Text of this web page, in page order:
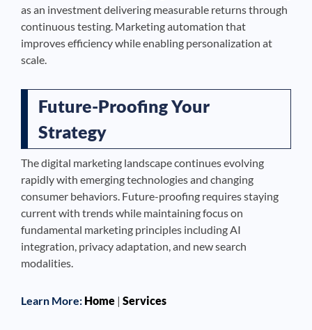
as an investment delivering measurable returns through
continuous testing. Marketing automation that
improves efficiency while enabling personalization at
scale.
Future-Proofing Your
Strategy
The digital marketing landscape continues evolving
rapidly with emerging technologies and changing
consumer behaviors. Future-proofing requires staying
current with trends while maintaining focus on
fundamental marketing principles including AI
integration, privacy adaptation, and new search
modalities.
Learn More: Home | Services